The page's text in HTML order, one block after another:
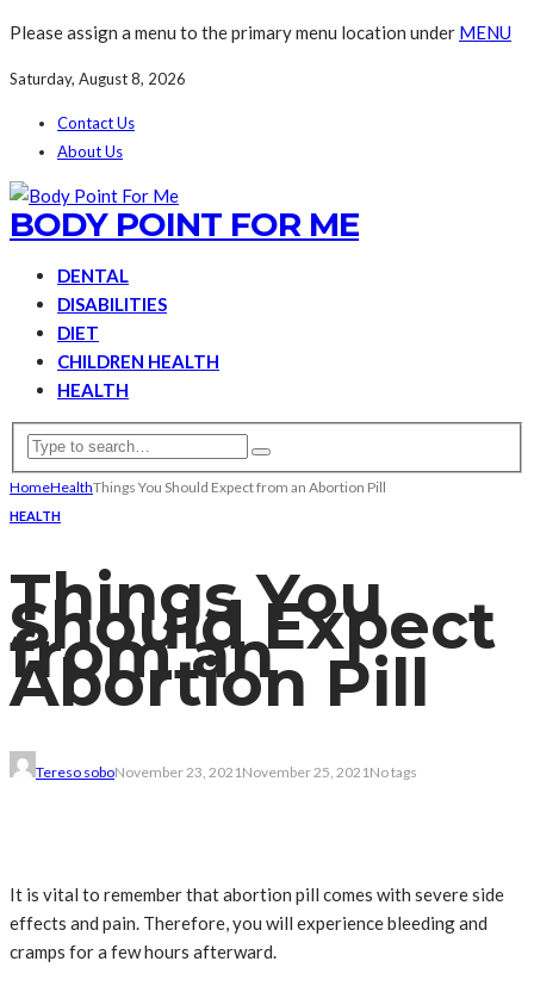
Please assign a menu to the primary menu location under MENU
Saturday, August 8, 2026
Contact Us
About Us
BODY POINT FOR ME
DENTAL
DISABILITIES
DIET
CHILDREN HEALTH
HEALTH
HomeHealthThings You Should Expect from an Abortion Pill
HEALTH
Things You
Should Expect
from an
Abortion Pill
Tereso soboNovember 23, 2021November 25, 2021No tags
It is vital to remember that abortion pill comes with severe side
effects and pain. Therefore, you will experience bleeding and
cramps for a few hours afterward.